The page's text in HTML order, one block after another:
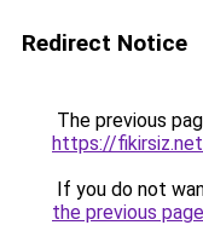
Redirect Notice
The previous
https://
If you do not
the previous page